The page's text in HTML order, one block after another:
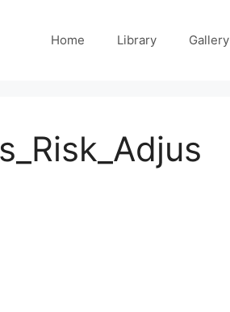
Home Library Gallery